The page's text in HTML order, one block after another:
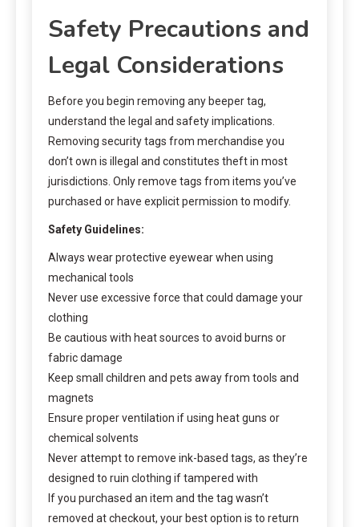
Safety Precautions and
Legal Considerations
Before you begin removing any beeper tag,
understand the legal and safety implications.
Removing security tags from merchandise you
don’t own is illegal and constitutes theft in most
jurisdictions. Only remove tags from items you’ve
purchased or have explicit permission to modify.
Safety Guidelines:
Always wear protective eyewear when using
mechanical tools
Never use excessive force that could damage your
clothing
Be cautious with heat sources to avoid burns or
fabric damage
Keep small children and pets away from tools and
magnets
Ensure proper ventilation if using heat guns or
chemical solvents
Never attempt to remove ink-based tags, as they’re
designed to ruin clothing if tampered with
If you purchased an item and the tag wasn’t
removed at checkout, your best option is to return